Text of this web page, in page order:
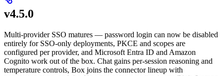
v4.5.0
Multi-provider SSO matures — password login can now be disabled
entirely for SSO-only deployments, PKCE and scopes are
configured per provider, and Microsoft Entra ID and Amazon
Cognito work out of the box. Chat gains per-session reasoning and
temperature controls, Box joins the connector lineup with